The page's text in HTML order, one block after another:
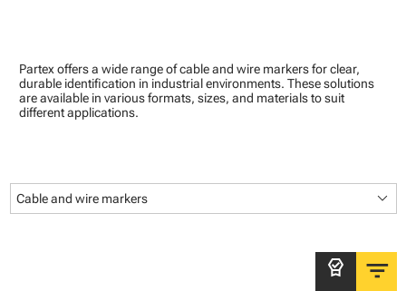
Partex offers a wide range of cable and wire markers for clear,
durable identification in industrial environments. These solutions
are available in various formats, sizes, and materials to suit
different applications.
Cable and wire markers keyboard_arrow_down
editor_choice filter_list